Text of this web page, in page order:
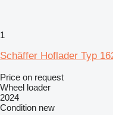
1
Schäffer Hoflader Typ
Price on request
Wheel loader
2024
Condition new